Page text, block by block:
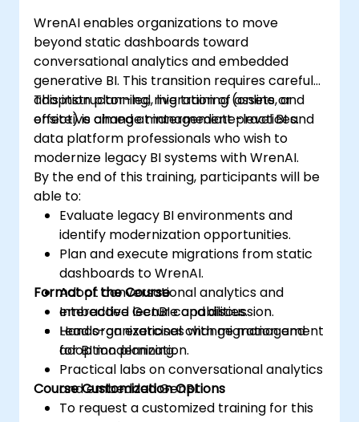
WrenAI enables organizations to move
beyond static dashboards toward
conversational analytics and embedded
generative BI. This transition requires careful
adoption planning, migration of assets, and
effective change management practices.
This instructor-led, live training (online or
onsite) is aimed at intermediate-level BI and
data platform professionals who wish to
modernize legacy BI systems with WrenAI.
By the end of this training, participants will be
able to:
Evaluate legacy BI environments and
identify modernization opportunities.
Plan and execute migrations from static
dashboards to WrenAI.
Adopt conversational analytics and
embedded GenBI capabilities.
Lead organizational change management
for BI modernization.
Format of the Course
Interactive lecture and discussion.
Hands-on exercises with migration and
adoption planning.
Practical labs on conversational analytics
and embedded GenBI.
Course Customization Options
To request a customized training for this